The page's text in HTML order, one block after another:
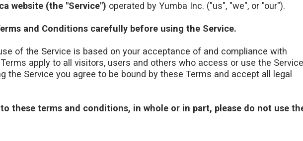
website (the "Service") operated by Yumba Inc. ("us", "we", or "our").
and Conditions carefully before using the Service.
of the Service is based on your acceptance of and compliance with
apply to all visitors, users and others who access or use the
the Service you agree to be bound by these Terms and accept all legal
these terms and conditions, in whole or in part, please do not use